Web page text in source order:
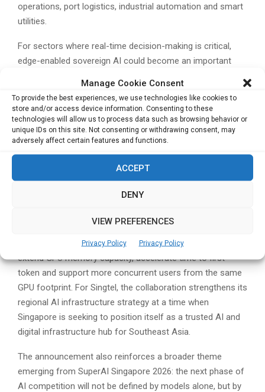
Manage Cookie Consent
To provide the best experiences, we use technologies like cookies to
store and/or access device information. Consenting to these
technologies will allow us to process data such as browsing behavior or
unique IDs on this site. Not consenting or withdrawing consent, may
adversely affect certain features and functions.
ACCEPT
DENY
VIEW PREFERENCES
Privacy Policy Privacy Policy
operations, port logistics, industrial automation and smart
utilities.
For sectors where real-time decision-making is critical,
edge-enabled sovereign AI could become an important
The partnership also reflects the growing convergence
between AI infrastructure, telecommunications networks,
cloud platforms and data centre ecosystems. As
enterprises move from experimenting with AI to deploying
compute, storage, networking and governance capabilities
is becoming more pronounced.
agentic workloads. The company says NeuralMesh can
extend GPU memory capacity, accelerate time to first
token and support more concurrent users from the same
GPU footprint. For Singtel, the collaboration strengthens its
regional AI infrastructure strategy at a time when
Singapore is seeking to position itself as a trusted AI and
digital infrastructure hub for Southeast Asia.
The announcement also reinforces a broader theme
emerging from SuperAI Singapore 2026: the next phase of
AI competition will not be defined by models alone, but by